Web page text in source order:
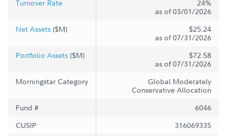
Turnover Rate
24%
as of 03/01/2026
Net Assets ($M)
$25.24
as of 07/31/2026
Portfolio Assets ($M)
$72.58
as of 07/31/2026
Morningstar Category
Global Moderately
Conservative Allocation
Fund #
6046
CUSIP
316069335